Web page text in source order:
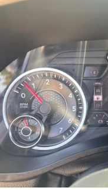
Frame Type: -
Fuel Tank
Fuel Tank
Wheelbase
Length,
Width, Max